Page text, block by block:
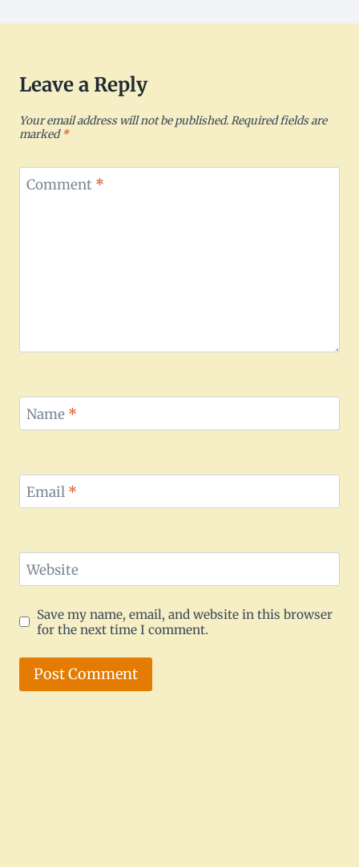
Leave a Reply
Your email address will not be published.Required fields are
marked*
Comment *
Name *
Email *
Website
Save my name, email, and website in this browser
for the next time I comment.